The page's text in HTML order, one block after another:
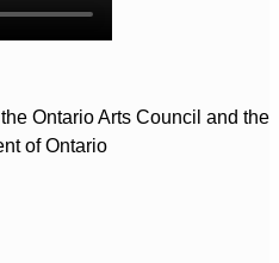
Ontario Arts Council and the
of Ontario